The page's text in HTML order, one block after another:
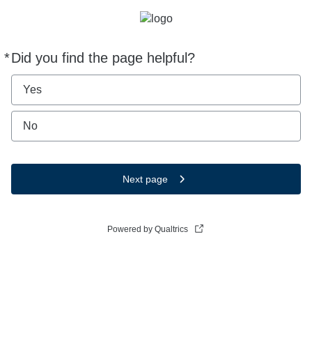
*Did you find the page helpful?
Required
Yes
No
Next page
Powered by Qualtrics